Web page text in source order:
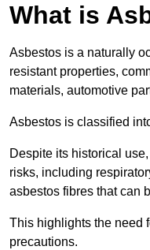
What is
Asbestos is a naturally
resistant properties,
materials, automotive
Asbestos is classified
Despite its historical
risks, including
asbestos fibres that can
This highlights the need
precautions.